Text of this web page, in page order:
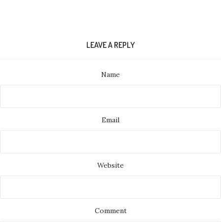
LEAVE A REPLY
Name
Email
Website
Comment